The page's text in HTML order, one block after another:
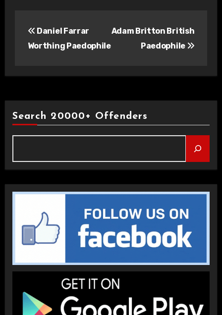
navigation
Daniel Farrar
Worthing Paedophile
Adam Britton British
Paedophile
Search 20000+ Offenders